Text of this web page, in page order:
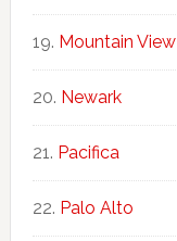
Mountain View
Newark
Pacifica
Palo Alto